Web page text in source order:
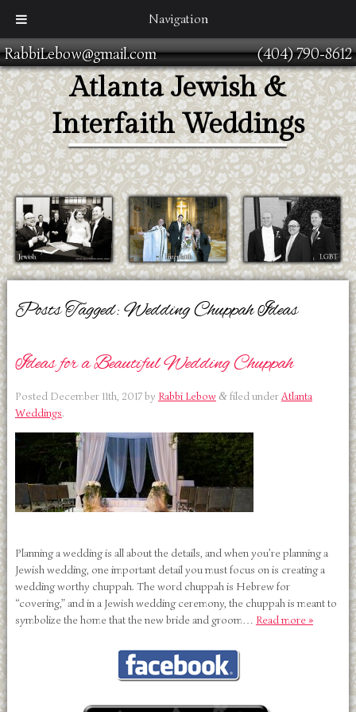
Navigation
RabbiLebow@gmail.com (404) 790-8612
Atlanta Jewish &
Interfaith Weddings
Posts Tagged: Wedding Chuppah Ideas
Ideas for a Beautiful Wedding Chuppah
Posted December 11th, 2017by Rabbi Lebow &filed underAtlanta
Weddings.
Planning a wedding is all about the details, and when you’re planning a
Jewish wedding, one important detail you must focus on is creating a
wedding worthy chuppah. The word chuppah is Hebrew for
“covering,” and in a Jewish wedding ceremony, the chuppah is meant to
symbolize the home that the new bride and groom… Read more »